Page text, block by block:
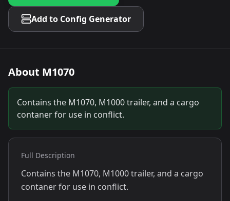
Add to Config Generator
About M1070
Contains the M1070, M1000 trailer, and a cargo
contaner for use in conflict.
Full Description
Contains the M1070, M1000 trailer, and a cargo
contaner for use in conflict.